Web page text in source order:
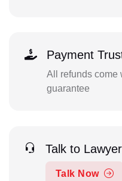
Payment
All refunds come
guarantee
Talk to Lawyer
Talk Now